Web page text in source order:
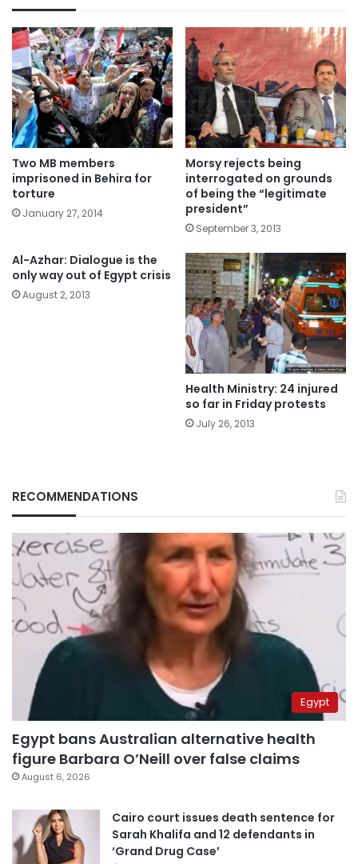
Two MB members
imprisoned in Behira for
torture
January 27, 2014
Morsy rejects being
interrogated on grounds
of being the “legitimate
president”
September 3, 2013
Al-Azhar: Dialogue is the
only way out of Egypt crisis
August 2, 2013
Health Ministry: 24 injured
so far in Friday protests
July 26, 2013
RECOMMENDATIONS
Egypt
Egypt bans Australian alternative health
figure Barbara O’Neill over false claims
August 6, 2026
Cairo court issues death sentence for
Sarah Khalifa and 12 defendants in
‘Grand Drug Case’